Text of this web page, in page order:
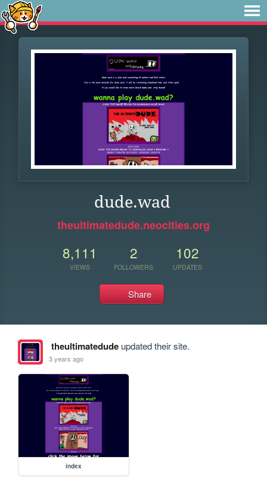
dude.wad
theultimatedude.neocities.org
8,111
VIEWS
2
FOLLOWERS
102
UPDATES
Share
theultimatedudeupdated their site.
3 years ago
index